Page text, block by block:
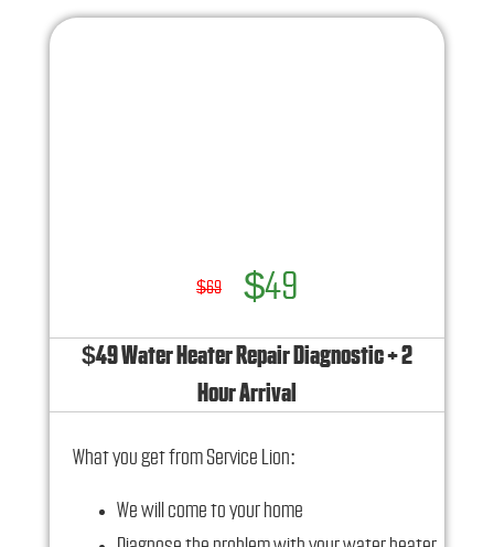
$69 $49
$49 Water Heater Repair Diagnostic + 2
Hour Arrival
What you get from Service Lion:
We will come to your home